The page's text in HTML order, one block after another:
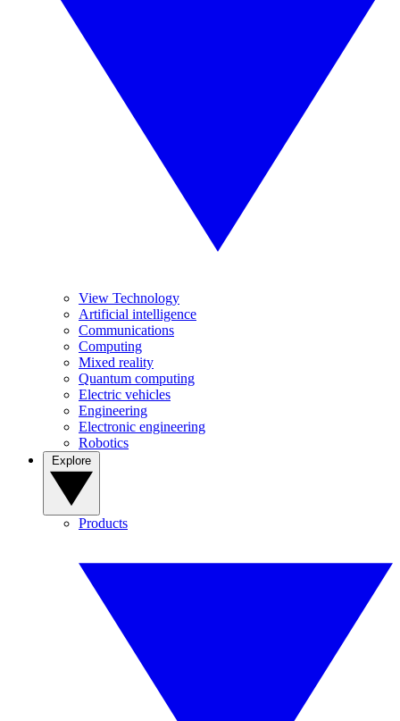
View Technology
Artificial intelligence
Communications
Computing
Mixed reality
Quantum computing
Electric vehicles
Engineering
Electronic engineering
Robotics
Products